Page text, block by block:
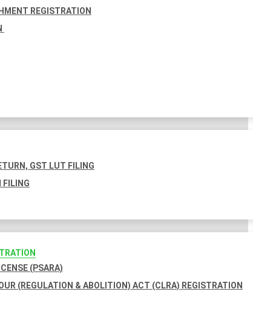
REGISTRATION
GST LUT FILING
FILING
(PSARA)
(REGULATION & ABOLITION) ACT (CLRA) REGISTRATION